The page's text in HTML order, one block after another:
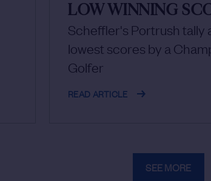
LOW WINNING
Scheffler's Portrush tally
lowest scores by a
Golfer
READ ARTICLE
SEE MORE